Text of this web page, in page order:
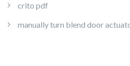
crito pdf
manually turn blend door